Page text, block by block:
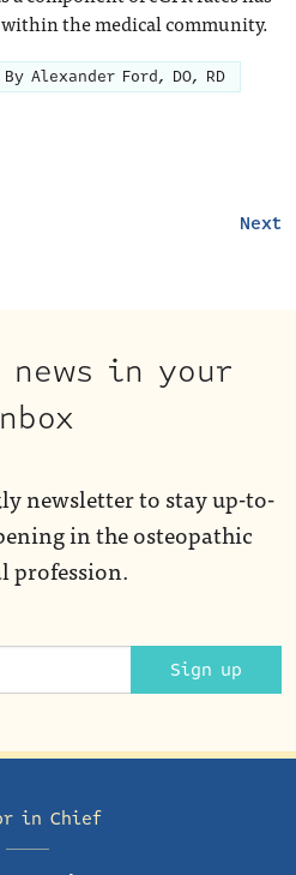
the medical community.
By Alexander Ford, DO, RD
Next
news in your
newsletter to stay up-to-
in the osteopathic
profession.
Sign up
in Chief